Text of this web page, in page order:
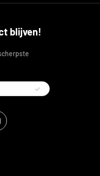
blijven!